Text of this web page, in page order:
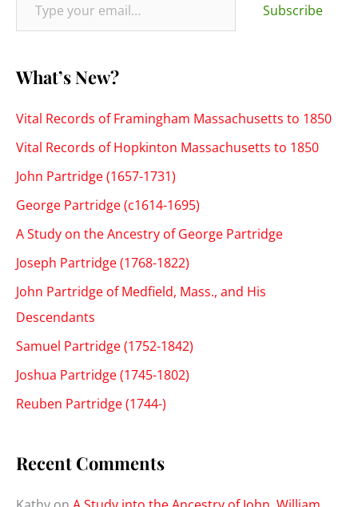
Subscribe
What’s New?
Vital Records of Framingham Massachusetts to 1850
Vital Records of Hopkinton Massachusetts to 1850
John Partridge (1657-1731)
George Partridge (c1614-1695)
A Study on the Ancestry of George Partridge
Joseph Partridge (1768-1822)
John Partridge of Medfield, Mass., and His
Descendants
Samuel Partridge (1752-1842)
Joshua Partridge (1745-1802)
Reuben Partridge (1744-)
Recent Comments